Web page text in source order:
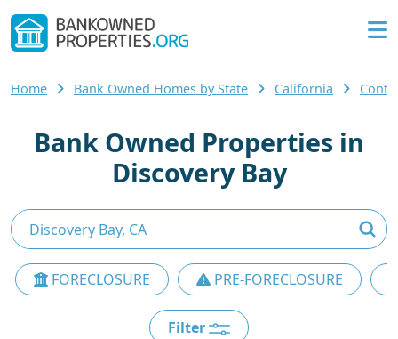
Home Bank Owned Homes by State California
Bank Owned Properties in
Discovery Bay
FORECLOSURE PRE-FORECLOSURE
Filter